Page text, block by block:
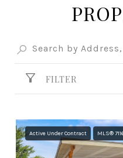
FILTER
Active Under Contract MLS®